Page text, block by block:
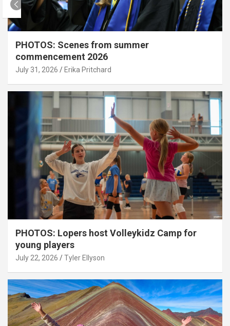
PHOTOS: Scenes from summer
commencement 2026
July 31, 2026 Erika Pritchard
PHOTOS: Lopers host Volleykidz Camp for
young players
July 22, 2026 Tyler Ellyson